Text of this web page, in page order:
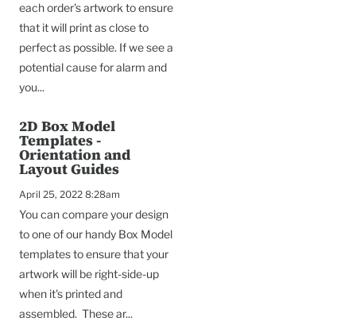
each order's artwork to ensure
that it will print as close to
perfect as possible. If we see a
potential cause for alarm and
you...
2D Box Model
Templates -
Orientation and
Layout Guides
April 25, 2022 8:28am
You can compare your design
to one of our handy Box Model
templates to ensure that your
artwork will be right-side-up
when it's printed and
assembled. These ar...